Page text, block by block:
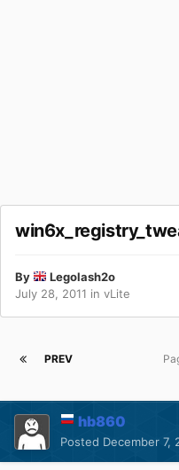
By
Legolash2o
July 28, 2011 in vLite
PREV
hb860
Posted December 7,